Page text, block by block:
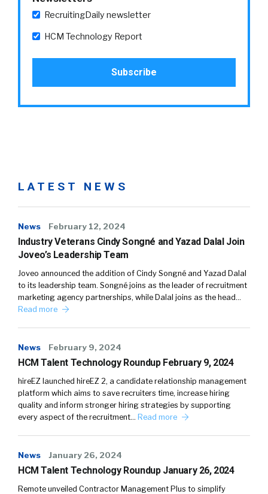
RecruitingDaily newsletter
HCM Technology Report
LATEST NEWS
News February 12, 2024
Industry Veterans Cindy Songné and Yazad Dalal Join
Joveo’s Leadership Team
Joveo announced the addition of Cindy Songné and Yazad Dalal
to its leadership team. Songné joins as the leader of recruitment
marketing agency partnerships, while Dalal joins as the head…
Read more
News February 9, 2024
HCM Talent Technology Roundup February 9, 2024
hireEZ launched hireEZ 2, a candidate relationship management
platform which aims to save recruiters time, increase hiring
quality and inform stronger hiring strategies by supporting
every aspect of the recruitment… Read more
News January 26, 2024
HCM Talent Technology Roundup January 26, 2024
Remote unveiled Contractor Management Plus to simplify